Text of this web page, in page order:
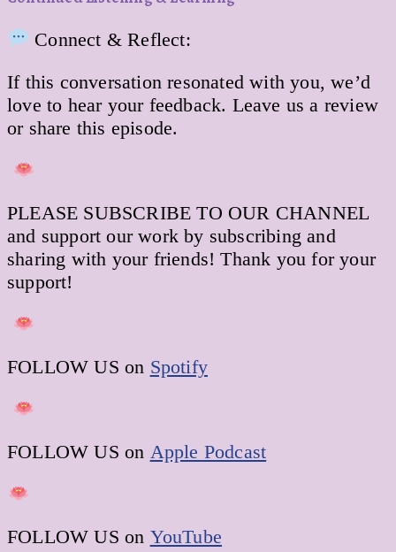
Connect & Reflect:
If this conversation resonated with you, we’d
love to hear your feedback. Leave us a review
or share this episode.
PLEASE SUBSCRIBE TO OUR CHANNEL
and support our work by subscribing and
sharing with your friends! Thank you for your
support!
FOLLOW US on Spotify
FOLLOW US on Apple Podcast
FOLLOW US on YouTube